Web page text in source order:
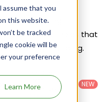
assume that you
this website.
be tracked
cookie will be
your preference
Learn More
protecting
name that holds that
owning that drug.
Category
:
Others
NEW